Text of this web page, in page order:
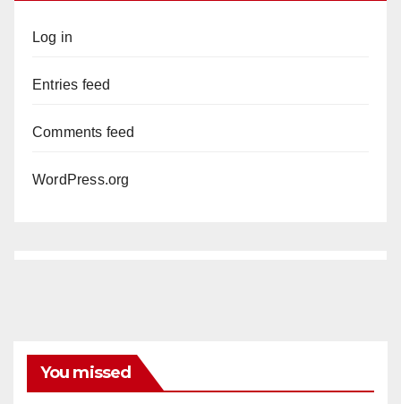
Log in
Entries feed
Comments feed
WordPress.org
You missed